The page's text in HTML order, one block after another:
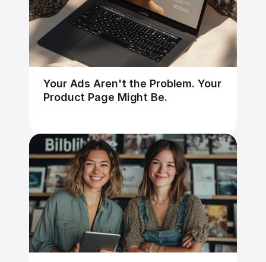
Your Ads Aren't the Problem. Your
Product Page Might Be.